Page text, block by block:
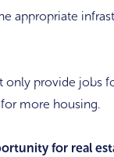
appropriate
only provide jobs
more housing.
for real